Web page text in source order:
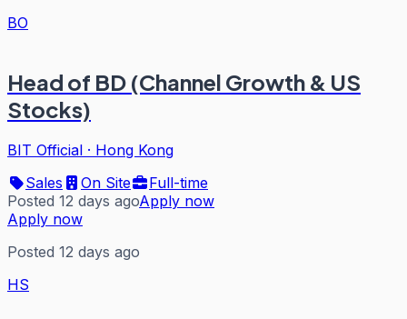
BO
Head of BD (Channel Growth & US
Stocks)
BIT Official · Hong Kong
Sales
On Site
Full-time
Posted 12 days agoApply now
Apply now
Posted 12 days ago
HS